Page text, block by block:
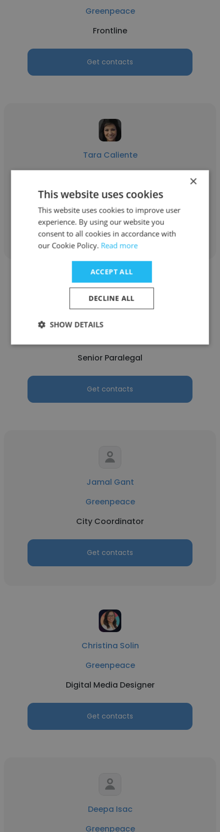
Greenpeace
Frontline
Get contacts
Tara Caliente
Intern
Get contacts
Senior Paralegal
Get contacts
Jamal Gant
Greenpeace
City Coordinator
Get contacts
Christina Solin
Greenpeace
Digital Media Designer
Get contacts
Deepa Isac
Greenpeace
×
This website uses cookies
This website uses cookies to improve user
experience. By using our website you
consent to all cookies in accordance with
our Cookie Policy. Read more
ACCEPT ALL
DECLINE ALL
SHOW DETAILS